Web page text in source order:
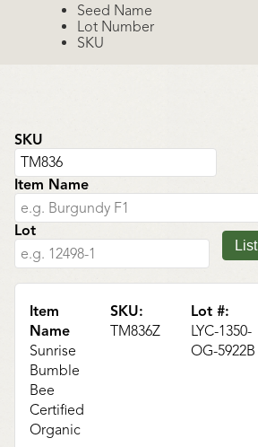
Seed Name
Lot Number
SKU
SKU
Item Name
Lot
List
Item
Name
Sunrise
Bumble
Bee
Certified
Organic
SKU:
TM836Z
Lot #:
LYC-1350-
OG-5922B